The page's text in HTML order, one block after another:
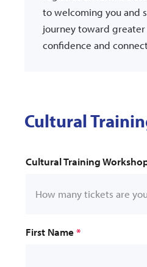
to welcoming you and
journey toward
confidence and
Cultural
First Name*